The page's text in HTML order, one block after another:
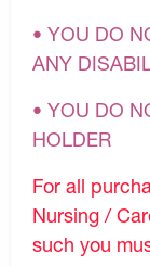
• YOU DO
ANY
• YOU DO
HOLDER
For all
Nursing /
such you